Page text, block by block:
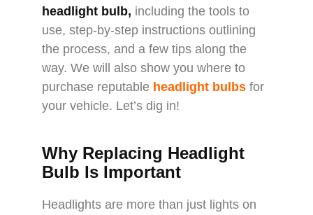
headlight bulb, including the tools to
use, step-by-step instructions outlining
the process, and a few tips along the
way. We will also show you where to
purchase reputable headlight bulbs for
your vehicle. Let’s dig in!
Why Replacing Headlight
Bulb Is Important
Headlights are more than just lights on